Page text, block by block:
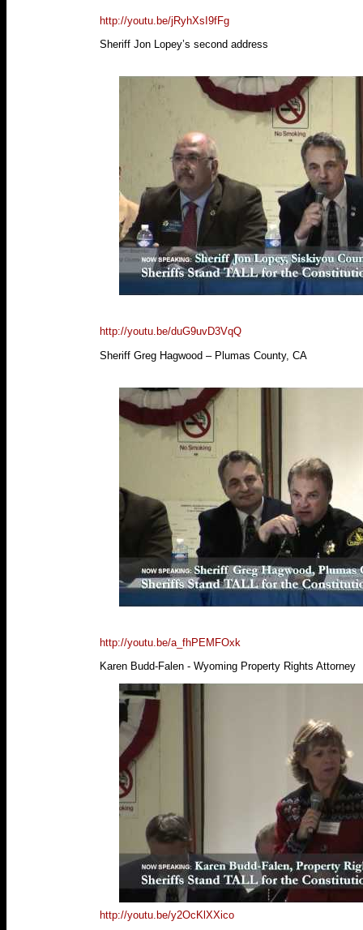
http://youtu.be/jRyhXsI9fFg
Sheriff Jon Lopey’s second address
http://youtu.be/duG9uvD3VqQ
Sheriff Greg Hagwood – Plumas County, CA
http://youtu.be/a_fhPEMFOxk
Karen Budd-Falen - Wyoming Property Rights Attorney
http://youtu.be/y2OcKlXXico